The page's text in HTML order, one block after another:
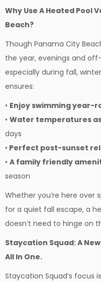
Why Use A Heated Pool
Beach?
Though Panama City
the year, evenings and
especially during fall,
ensures:
• Enjoy swimming year-
• Water temperatures
days
• Perfect post-sunset
• A family friendly
season
Whether you’re here over
for a quiet fall escape, a
doesn’t need to hinge on
Staycation Squad: A
All In One.
Staycation Squad’s focus